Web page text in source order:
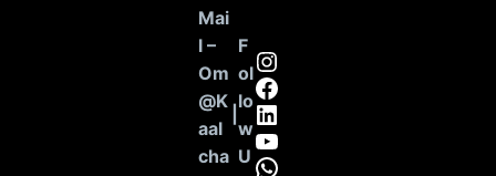
Mai
l –
Om
@K
aal
cha
F
ol
lo
w
U
Instagram
Facebook
LinkedIn
YouTube
WhatsApp